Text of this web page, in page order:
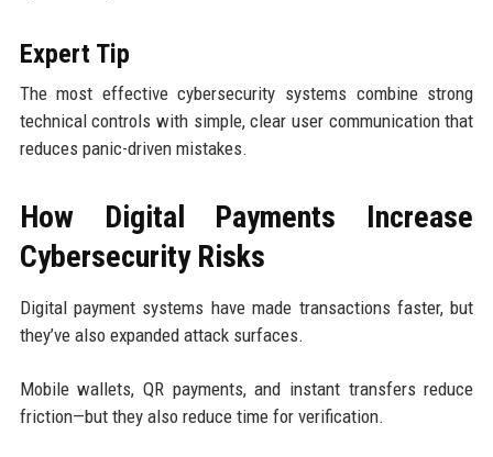
Expert Tip
The most effective cybersecurity systems combine strong
technical controls with simple, clear user communication that
reduces panic-driven mistakes.
How Digital Payments Increase
Cybersecurity Risks
Digital payment systems have made transactions faster, but
they’ve also expanded attack surfaces.
Mobile wallets, QR payments, and instant transfers reduce
friction—but they also reduce time for verification.